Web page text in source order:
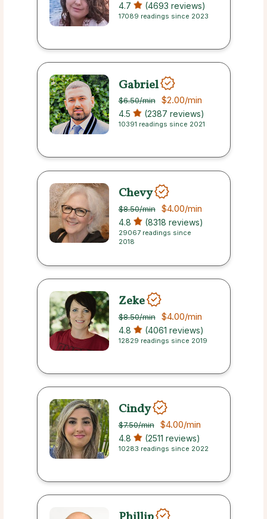
4.7 (4693 reviews)
17089 readings since 2023
Gabriel
$6.50/min $2.00/min
4.5 (2387 reviews)
10391 readings since 2021
Chevy
$8.50/min $4.00/min
4.8 (8318 reviews)
29067 readings since
2018
Zeke
$8.50/min $4.00/min
4.8 (4061 reviews)
12829 readings since 2019
Cindy
$7.50/min $4.00/min
4.8 (2511 reviews)
10283 readings since 2022